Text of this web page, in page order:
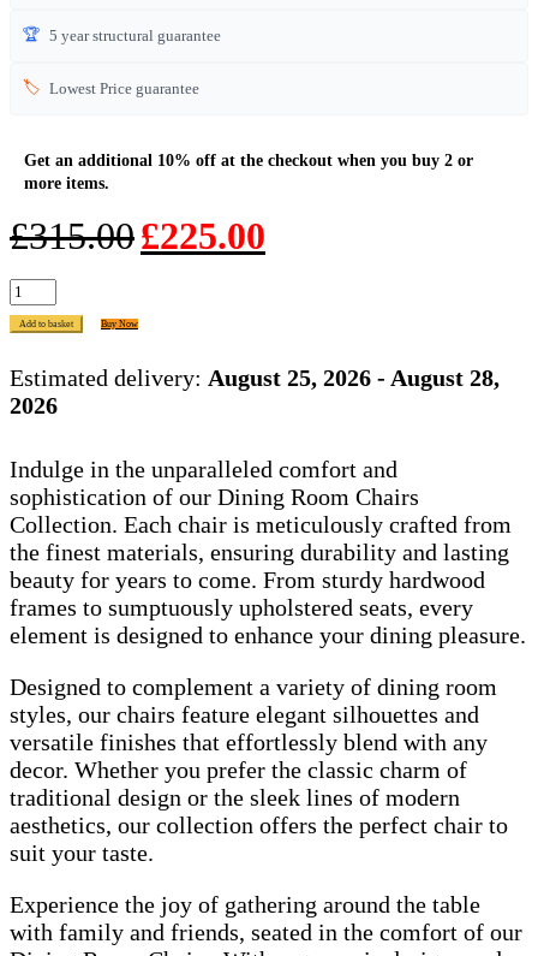
£315.00 Original
price
£225.00price
Indulge in the unparalleled comfort and
sophistication of our Dining Room Chairs
Collection. Each chair is meticulously crafted from
the finest materials, ensuring durability and lasting
beauty for years to come. From sturdy hardwood
frames to sumptuously upholstered seats, every
element is designed to enhance your dining pleasure.
Designed to complement a variety of dining room
styles, our chairs feature elegant silhouettes and
versatile finishes that effortlessly blend with any
decor. Whether you prefer the classic charm of
traditional design or the sleek lines of modern
aesthetics, our collection offers the perfect chair to
suit your taste.
Experience the joy of gathering around the table
with family and friends, seated in the comfort of our
Estimated delivery: August 25, 2026 - August 28,
2026
HO
Bar
Stool
Check
Natural
Add to basket Buy Now
🏆 5 year structural guarantee
🏷️ Lowest Price guarantee